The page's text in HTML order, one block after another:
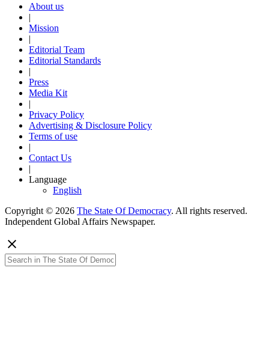
About us
|
Mission
|
Editorial Team
Editorial Standards
|
Press
Media Kit
|
Privacy Policy
Advertising & Disclosure Policy
Terms of use
|
Contact Us
|
Language
English
Copyright © 2026 The State Of Democracy. All rights reserved.
Independent Global Affairs Newspaper.